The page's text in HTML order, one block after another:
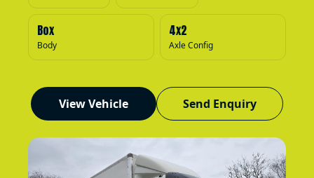
Box
Body
4x2
Axle Config
View Vehicle Send Enquiry